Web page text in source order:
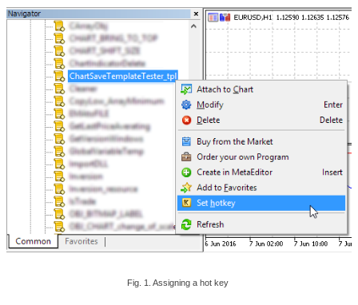
Fig. 1. Assigning a hot key